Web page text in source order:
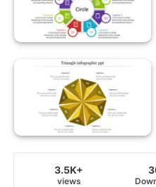
3.5K+
views